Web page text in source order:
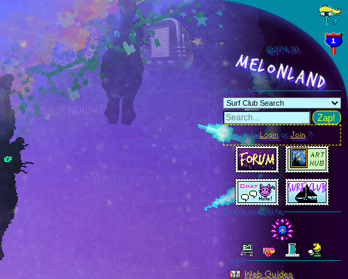
. -Thinking of joining?
Guild Events: There are no events!
« previous next »
@274.35
MelonLand
Search
Zap!
Want toLoginorJoin?
Everyone Site
Linkz
Web Guides